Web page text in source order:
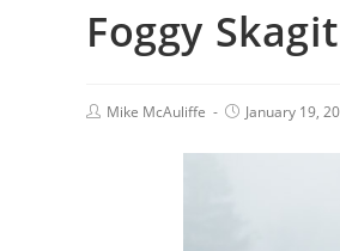
Foggy
Mike McAuliffe January 19,